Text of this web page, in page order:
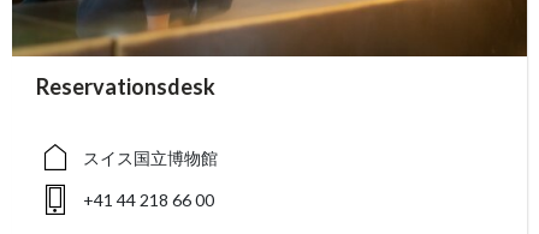
accessibility.sr-only.person_card_info
Reservationsdesk
accessibility.sr-only.museum
スイス国立博物館
accessibility.sr-only.phone
+41 44 218 66 00